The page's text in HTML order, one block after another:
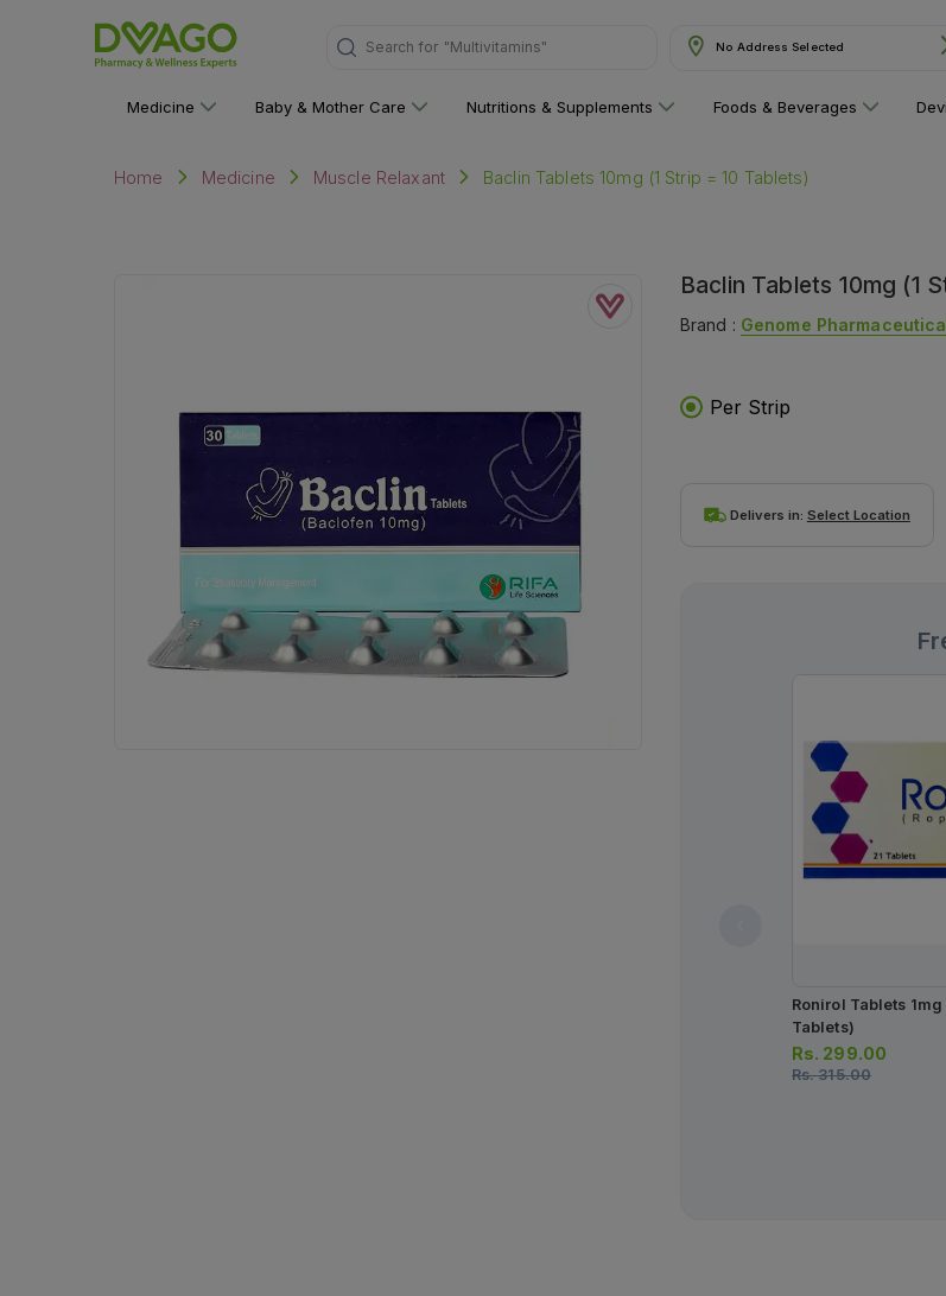
Search for "Personal Care" No Address Selected
Medicine Baby & Mother Care Nutritions & Supplements Foods & Beverages
Home Medicine Muscle Relaxant Baclin Tablets 10mg (1 Strip = 10 Tablets)
Baclin Tablets 10mg (1
Brand : Genome
Per Strip
Delivers in: Select Location
Ronirol Tablets 1mg
Tablets)
Rs. 299.00
Rs.315.00